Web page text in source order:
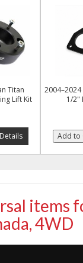
Titan
Lift Kit
1/2"
Add to
items
,4WD